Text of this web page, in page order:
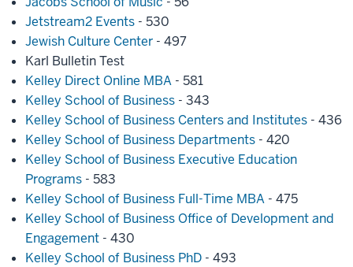
Jetstream2 Events - 530
Jewish Culture Center - 497
Karl Bulletin Test
Kelley Direct Online MBA - 581
Kelley School of Business - 343
Kelley School of Business Centers and Institutes - 436
Kelley School of Business Departments - 420
Kelley School of Business Executive Education
Programs - 583
Kelley School of Business Full-Time MBA - 475
Kelley School of Business Office of Development and
Engagement - 430
Kelley School of Business PhD - 493